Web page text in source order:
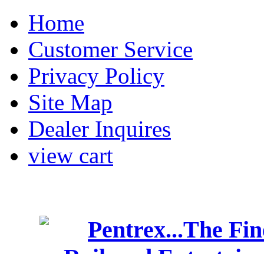
Home
Customer Service
Privacy Policy
Site Map
Dealer Inquires
view cart